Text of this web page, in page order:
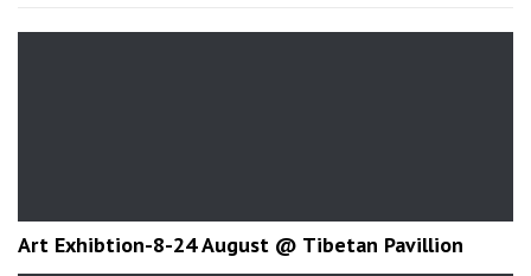
Art Exhibtion-8-24 August @ Tibetan Pavillion